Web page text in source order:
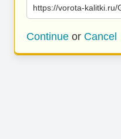
https://vorota-kalitki.ru/
Continue or Cancel